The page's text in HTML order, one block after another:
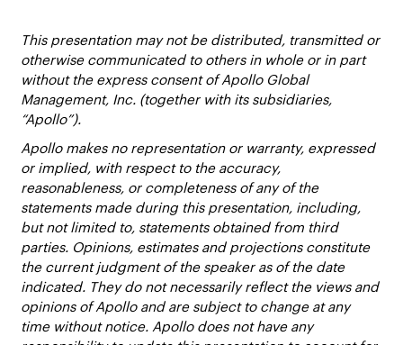
This presentation may not be distributed, transmitted or
otherwise communicated to others in whole or in part
without the express consent of Apollo Global
Management, Inc. (together with its subsidiaries,
“Apollo”).
Apollo makes no representation or warranty, expressed
or implied, with respect to the accuracy,
reasonableness, or completeness of any of the
statements made during this presentation, including,
but not limited to, statements obtained from third
parties. Opinions, estimates and projections constitute
the current judgment of the speaker as of the date
indicated. They do not necessarily reflect the views and
opinions of Apollo and are subject to change at any
time without notice. Apollo does not have any